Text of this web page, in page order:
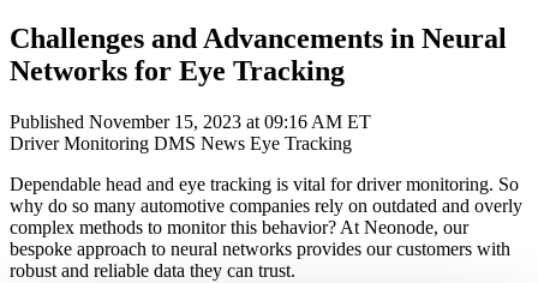
Challenges and Advancements in Neural
Networks for Eye Tracking
Published November 15, 2023 at 09:16 AM ET
Driver Monitoring DMS News Eye Tracking
Dependable head and eye tracking is vital for driver monitoring. So
why do so many automotive companies rely on outdated and overly
complex methods to monitor this behavior? At Neonode, our
bespoke approach to neural networks provides our customers with
robust and reliable data they can trust.